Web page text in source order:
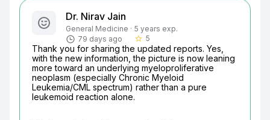
Dr. Nirav Jain
General Medicine · 5 years exp.
79 days ago
star_border 5
Thank you for sharing the updated reports. Yes,
with the new information, the picture is now leaning
more toward an underlying myeloproliferative
neoplasm (especially Chronic Myeloid
Leukemia/CML spectrum) rather than a pure
leukemoid reaction alone.